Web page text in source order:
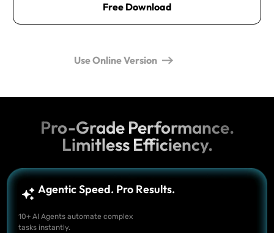
Free Download
Use Online Version
Pro-Grade Performance.
Limitless Efficiency.
Agentic Speed. Pro Results.
10+ AI Agents automate complex
tasks instantly.